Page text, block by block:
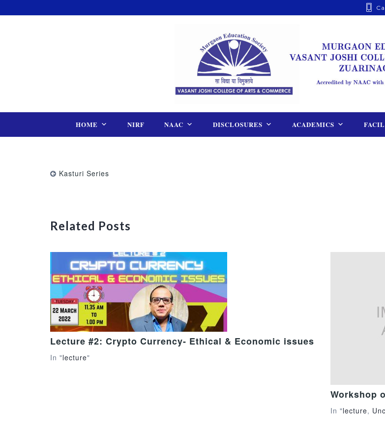
HOME NIRF NAAC DISCLOSURES ACADEMICS
Kasturi Series
Related Posts
Lecture #2: Crypto Currency- Ethical & Economic issues
In "lecture"
Workshop
In "lecture,